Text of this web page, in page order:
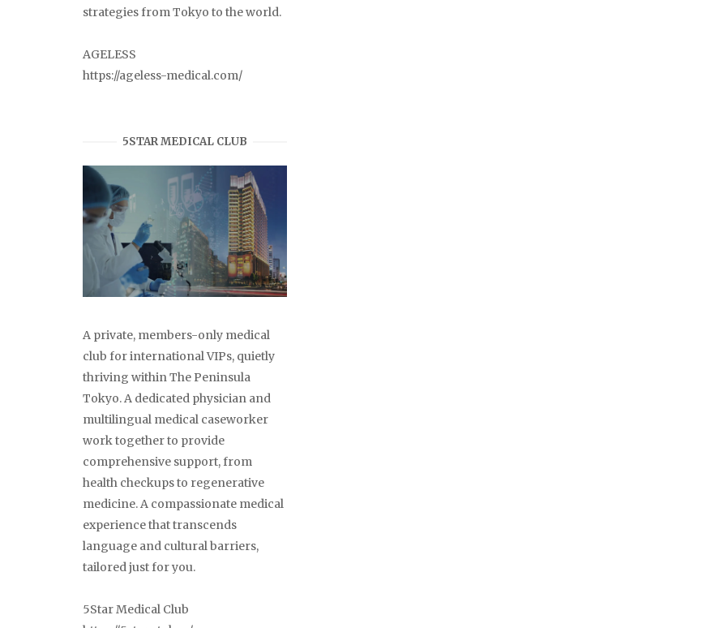
strategies from Tokyo to the world.
AGELESS
https://ageless-medical.com/
5STAR MEDICAL CLUB
A private, members-only medical
club for international VIPs, quietly
thriving within The Peninsula
Tokyo. A dedicated physician and
multilingual medical caseworker
work together to provide
comprehensive support, from
health checkups to regenerative
medicine. A compassionate medical
experience that transcends
language and cultural barriers,
tailored just for you.
5Star Medical Club